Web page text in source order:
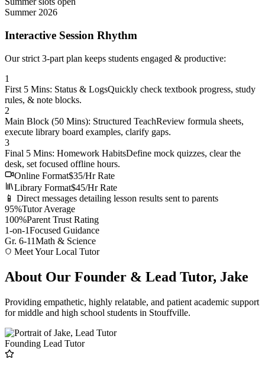
Summer 2026
Interactive Session Rhythm
Our strict 3-part plan keeps students engaged & productive:
1
First 5 Mins: Status & LogsQuickly check textbook progress, study
rules, & note blocks.
2
Main Block (50 Mins): Structured TeachReview formula sheets,
execute library board examples, clarify gaps.
3
Final 5 Mins: Homework HabitsDefine mock quizzes, clear the
desk, set focused offline hours.
Online Format$35/Hr Rate
Library Format$45/Hr Rate
📱 Direct messages detailing lesson results sent to parents
95%Tutor Average
100%Parent Trust Rating
1-on-1Focused Guidance
Gr. 6-11Math & Science
Meet Your Local Tutor
About Our Founder & Lead Tutor, Jake
Providing empathetic, highly relatable, and patient academic support
for middle and high school students in Stouffville.
Founding Lead Tutor